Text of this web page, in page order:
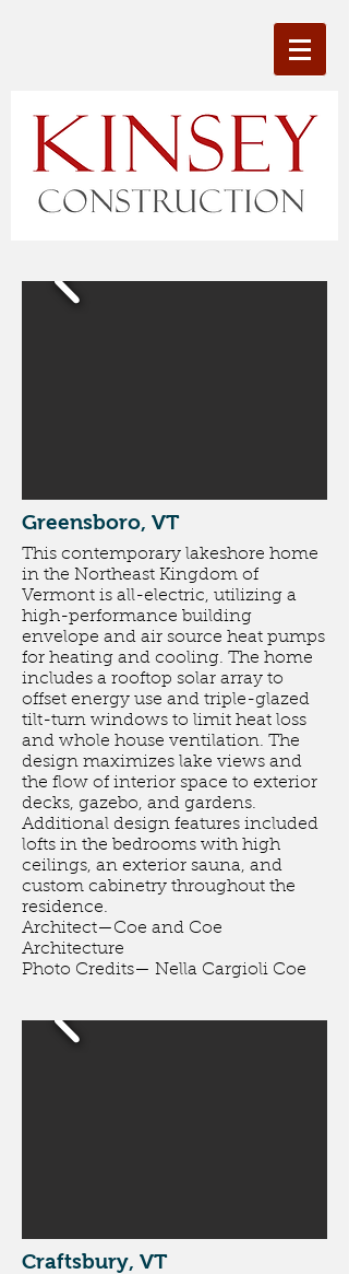
Greensboro, VT
This contemporary lakeshore home
in the Northeast Kingdom of
Vermont is all-electric, utilizing a
high-performance building
envelope and air source heat pumps
for heating and cooling. The home
includes a rooftop solar array to
offset energy use and triple-glazed
tilt-turn windows to limit heat loss
and whole house ventilation. The
design maximizes lake views and
the flow of interior space to exterior
decks, gazebo, and gardens.
Additional design features included
lofts in the bedrooms with high
ceilings, an exterior sauna, and
custom cabinetry throughout the
residence.
Architect—Coe and Coe
Architecture
Photo Credits— Nella Cargioli Coe
Craftsbury, VT